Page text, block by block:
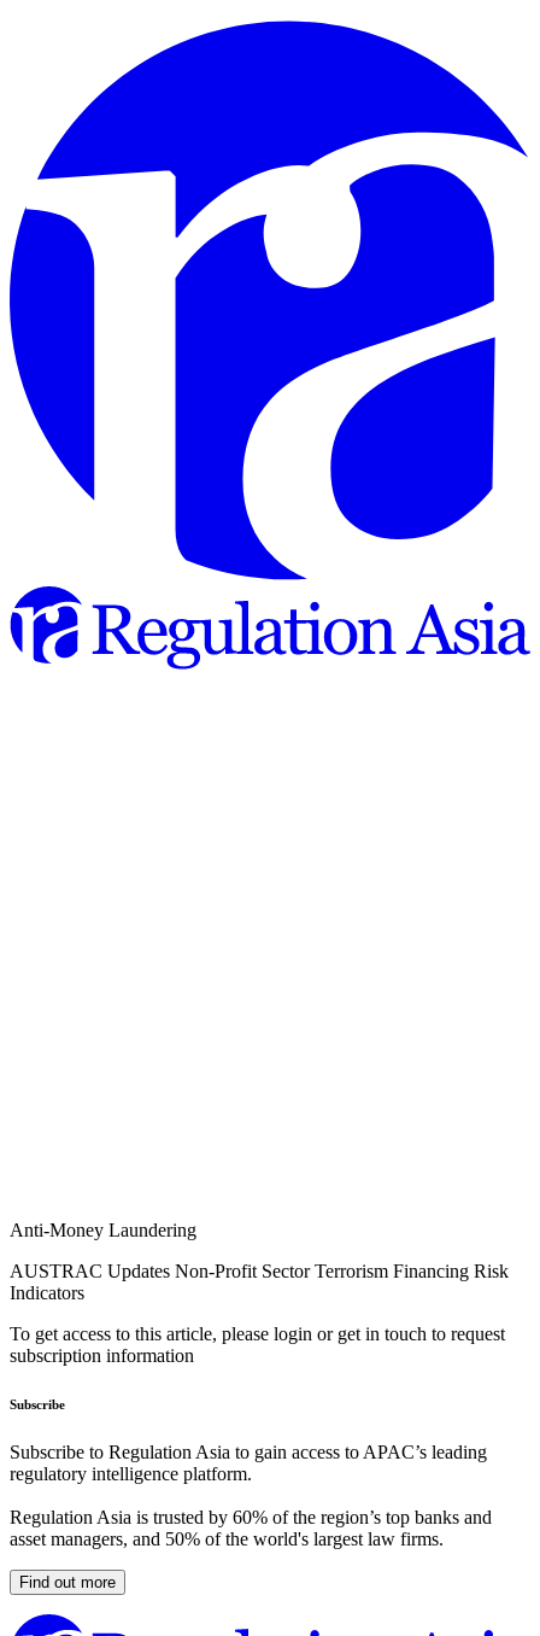
Anti-Money Laundering
AUSTRAC Updates Non-Profit Sector Terrorism Financing Risk
Indicators
To get access to this article, please login or get in touch to request
subscription information
Subscribe
Subscribe to Regulation Asia to gain access to APAC’s leading
regulatory intelligence platform.
Regulation Asia is trusted by 60% of the region’s top banks and
asset managers, and 50% of the world's largest law firms.
Find out more